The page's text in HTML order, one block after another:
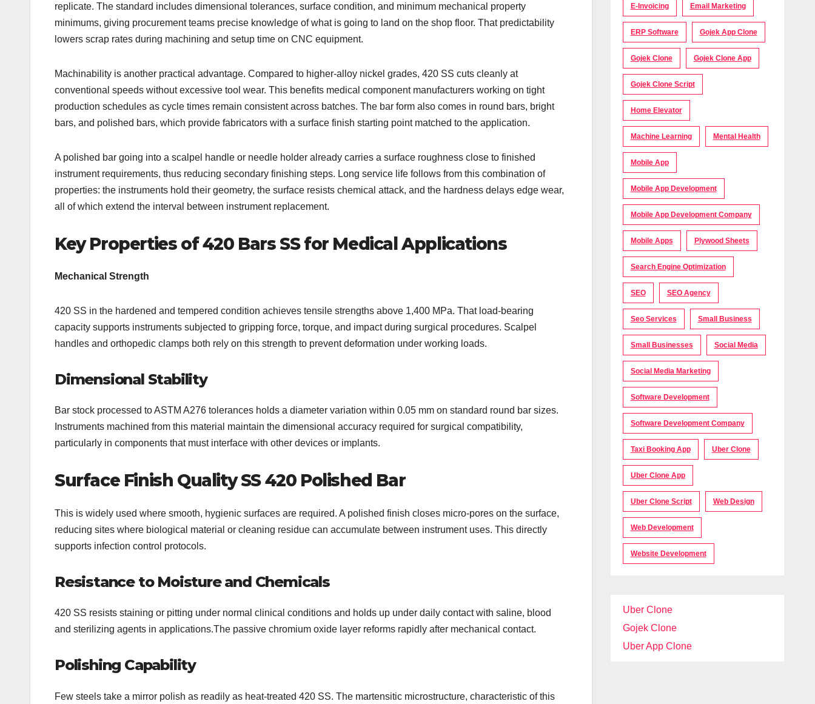
replicate. The standard includes dimensional tolerances, surface condition, and minimum mechanical property
minimums, giving procurement teams precise knowledge of what is going to land on the shop floor. That predictability
lowers scrap rates during machining and setup time on CNC equipment.
Machinability is another practical advantage. Compared to higher-alloy nickel grades, 420 SS cuts cleanly at
conventional speeds without excessive tool wear. This benefits medical component manufacturers working on tight
production schedules as cycle times remain consistent across batches. The bar form also comes in round bars, bright
bars, and polished bars, which provide fabricators with a surface finish starting point matched to the application.
A polished bar going into a scalpel handle or needle holder already carries a surface roughness close to finished
instrument requirements, thus reducing secondary finishing steps. Long service life follows from this combination of
properties: the instruments hold their geometry, the surface resists chemical attack, and the hardness delays edge wear,
all of which extend the interval between instrument replacement.
Key Properties of 420 Bars SS for Medical Applications
Mechanical Strength
420 SS in the hardened and tempered condition achieves tensile strengths above 1,400 MPa. That load-bearing
capacity supports instruments subjected to gripping force, torque, and impact during surgical procedures. Scalpel
handles and orthopedic clamps both rely on this strength to prevent deformation under working loads.
Dimensional Stability
Bar stock processed to ASTM A276 tolerances holds a diameter variation within 0.05 mm on standard round bar sizes.
Instruments machined from this material maintain the dimensional accuracy required for surgical compatibility,
particularly in components that must interface with other devices or implants.
Surface Finish QualitySS 420 Polished Bar
This is widely used where smooth, hygienic surfaces are required. A polished finish closes micro-pores on the surface,
reducing sites where biological material or cleaning residue can accumulate between instrument uses. This directly
supports infection control protocols.
Resistance to Moisture and Chemicals
420 SS resists staining or pitting under normal clinical conditions and holds up under daily contact with saline, blood
and sterilizing agents in applications.The passive chromium oxide layer reforms rapidly after mechanical contact.
Polishing Capability
Few steels take a mirror polish as readily as heat-treated 420 SS. The martensitic microstructure, characteristic of this
E-Invoicing Email Marketing
ERP Software Gojek App Clone
Gojek Clone Gojek Clone App
Gojek Clone Script
Home Elevator
Machine Learning Mental Health
Mobile App
Mobile App Development
Mobile App Development Company
Mobile Apps Plywood Sheets
Search Engine Optimization
SEO SEO Agency
Seo Services Small Business
Small Businesses Social Media
Social Media Marketing
Software Development
Software Development Company
Taxi Booking App Uber Clone
Uber Clone App
Uber Clone Script Web Design
Web Development
Website Development
Uber Clone
Gojek Clone
Uber App Clone